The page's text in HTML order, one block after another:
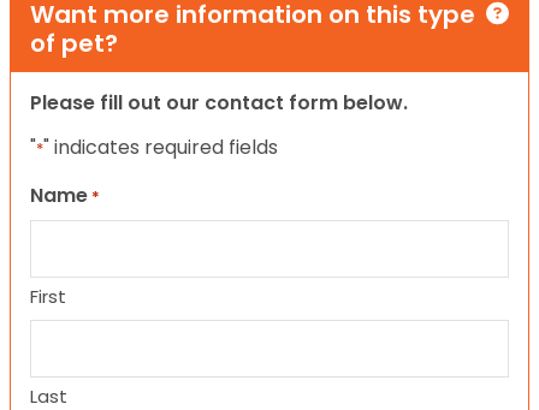
Want more information on this type
of pet?
Please fill out our contact form below.
"*" indicates required fields
Name *
First
Last